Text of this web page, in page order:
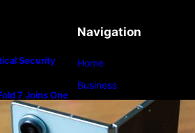
Security
7 Joins One
Navigation
Home
Business
Magazine